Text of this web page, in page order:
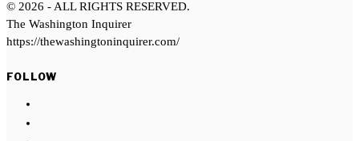
© 2026 - ALL RIGHTS RESERVED.
The Washington Inquirer
https://thewashingtoninquirer.com/
FOLLOW